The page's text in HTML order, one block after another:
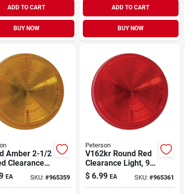
ADD TO CART
BUY NOW
ADD TO CART
BUY NOW
Amber 2-1/2
Clearance
V162ka
EA SKU: #965359
Peterson
V162kr Round Red
Clearance Light, 9-
16v, 2-1/2"
Diameter
$ 6.99 EA SKU: #965361